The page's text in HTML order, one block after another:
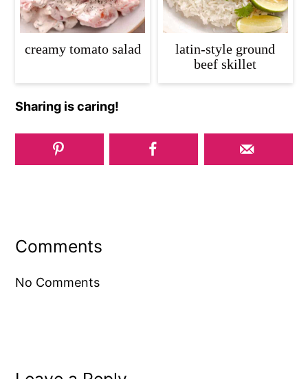
creamy tomato salad
latin-style ground
beef skillet
Sharing is caring!
Interactions
Comments
No Comments